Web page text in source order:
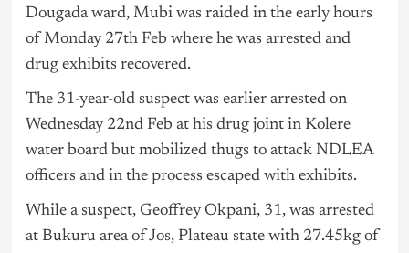
Dougada ward, Mubi was raided in the early hours
of Monday 27th Feb where he was arrested and
drug exhibits recovered.
The 31-year-old suspect was earlier arrested on
Wednesday 22nd Feb at his drug joint in Kolere
water board but mobilized thugs to attack NDLEA
officers and in the process escaped with exhibits.
While a suspect, Geoffrey Okpani, 31, was arrested
at Bukuru area of Jos, Plateau state with 27.45kg of